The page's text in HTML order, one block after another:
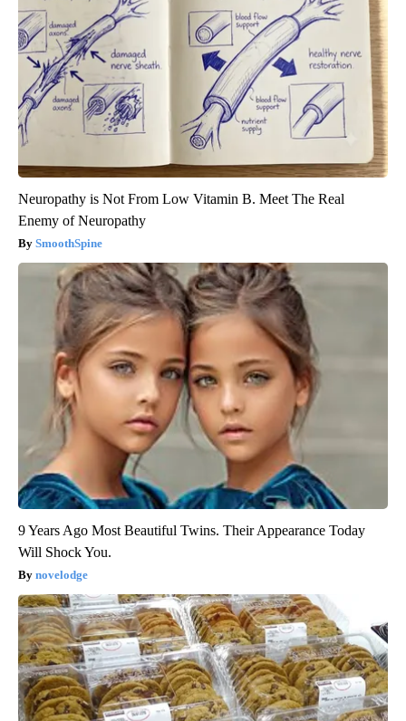
Neuropathy is Not From Low Vitamin B. Meet The Real
Enemy of Neuropathy
SmoothSpine
9 Years Ago Most Beautiful Twins. Their Appearance Today
Will Shock You.
novelodge